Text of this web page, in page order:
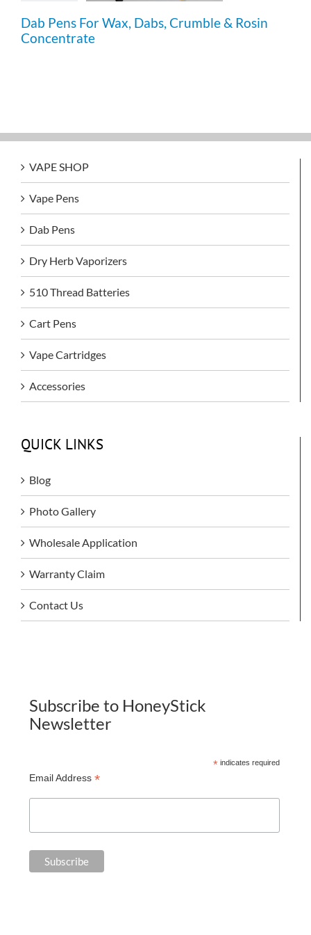
Dab Pens For Wax, Dabs, Crumble & Rosin
Concentrate
VAPE SHOP
Vape Pens
Dab Pens
Dry Herb Vaporizers
510 Thread Batteries
Cart Pens
Vape Cartridges
Accessories
QUICK LINKS
Blog
Photo Gallery
Wholesale Application
Warranty Claim
Contact Us
Subscribe to HoneyStick
Newsletter
*indicates required
Email Address *